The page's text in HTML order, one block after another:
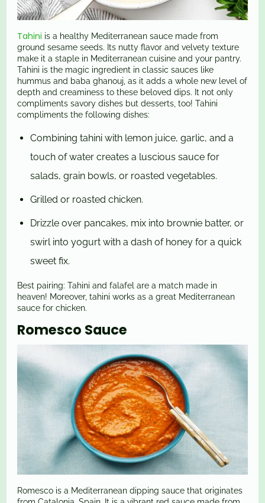
Tahini is a healthy Mediterranean sauce made from
ground sesame seeds. Its nutty flavor and velvety texture
make it a staple in Mediterranean cuisine and your pantry.
Tahini is the magic ingredient in classic sauces like
hummus and baba ghanouj, as it adds a whole new level of
depth and creaminess to these beloved dips. It not only
compliments savory dishes but desserts, too! Tahini
compliments the following dishes:
Combining tahini with lemon juice, garlic, and a
touch of water creates a luscious sauce for
salads, grain bowls, or roasted vegetables.
Grilled or roasted chicken.
Drizzle over pancakes, mix into brownie batter, or
swirl into yogurt with a dash of honey for a quick
sweet fix.
Best pairing: Tahini and falafel are a match made in
heaven! Moreover, tahini works as a great Mediterranean
sauce for chicken.
Romesco Sauce
Romesco is a Mediterranean dipping sauce that originates